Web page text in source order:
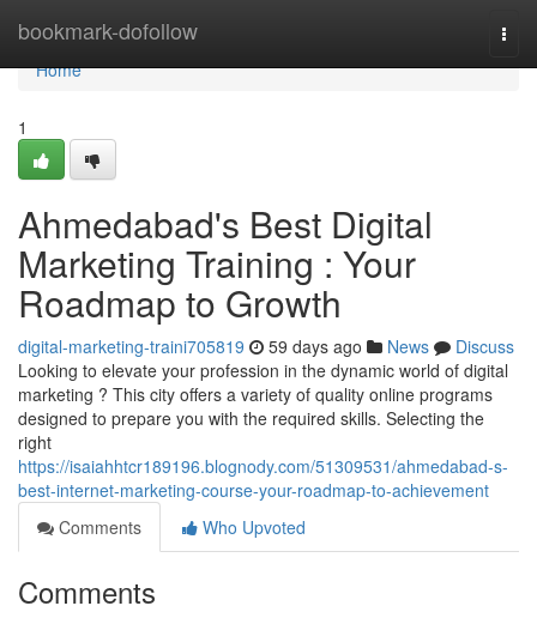
bookmark-dofollow
Home
Home
1
Ahmedabad's Best Digital
Marketing Training : Your
Roadmap to Growth
digital-marketing-traini705819 59 days ago News
Discuss
Looking to elevate your profession in the dynamic world of digital
marketing ? This city offers a variety of quality online programs
designed to prepare you with the required skills. Selecting the
right
https://isaiahhtcr189196.blognody.com/51309531/ahmedabad-s-
best-internet-marketing-course-your-roadmap-to-achievement
Comments
Who Upvoted
Comments